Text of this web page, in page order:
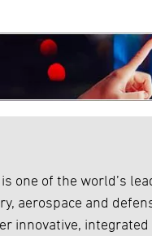
one of the world’s
aerospace and
innovative,